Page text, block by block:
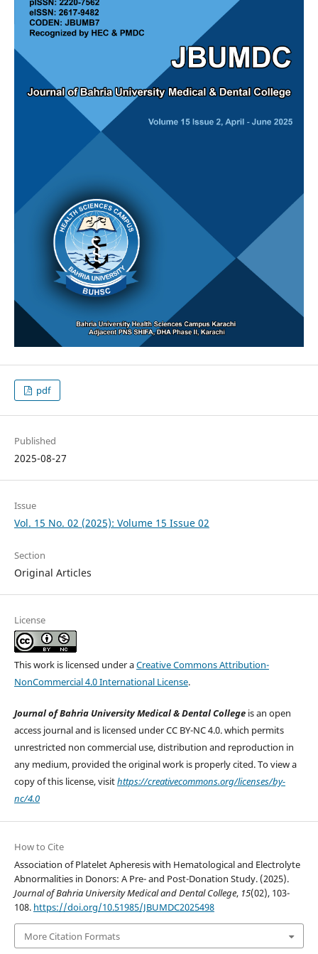
pdf
Published
2025-08-27
Issue
Vol. 15 No. 02 (2025): Volume 15 Issue 02
Section
Original Articles
License
This work is licensed under aCreative Commons Attribution-
NonCommercial 4.0 International License.
Journal of Bahria University Medical & Dental Collegeis an open
access journal and is licensed under CC BY-NC 4.0. which permits
unrestricted non commercial use, distribution and reproduction in
any medium, provided the original work is properly cited. To view a
copy of this license, visithttps://creativecommons.org/licenses/by-
nc/4.0
How to Cite
Association of Platelet Apheresis with Hematological and Electrolyte
Abnormalities in Donors: A Pre- and Post-Donation Study. (2025).
Journal of Bahria University Medical and Dental College, 15(02), 103-
108. https://doi.org/10.51985/JBUMDC2025498
More Citation Formats